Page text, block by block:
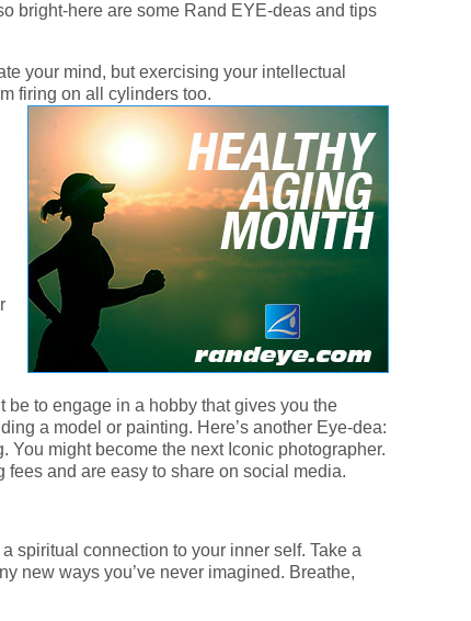
bright-here are some Rand EYE-deas and tips
your mind, but exercising your intellectual
firing on all cylinders too.
to engage in a hobby that gives you the
a model or painting. Here’s another Eye-dea:
You might become the next Iconic photographer.
and are easy to share on social media.
spiritual connection to your inner self. Take a
new ways you’ve never imagined. Breathe,